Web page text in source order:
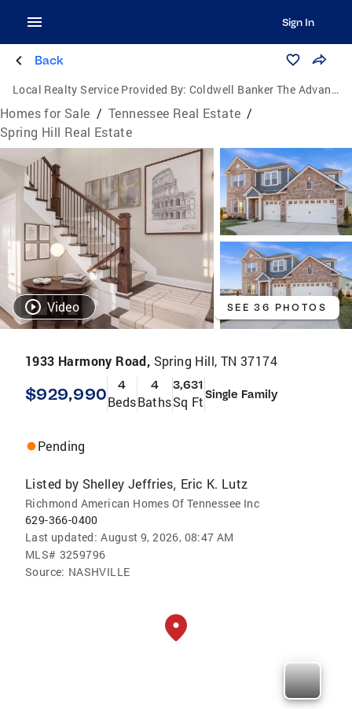
Sign In
Back
Local Realty Service Provided By: Coldwell Banker The Advantage Realtor Group, Inc.
Homes for Sale / Tennessee Real Estate /
Spring Hill Real Estate
Video SEE 36 PHOTOS
1933 Harmony Road, Spring Hill, TN 37174
$929,990 4
Beds
4
Baths
3,631
Sq FtSingle Family
Pending
Listed by Shelley Jeffries, Eric K. Lutz
Richmond American Homes Of Tennessee Inc
629-366-0400
Last updated: August 9, 2026, 08:47 AM
MLS# 3259796
Source: NASHVILLE